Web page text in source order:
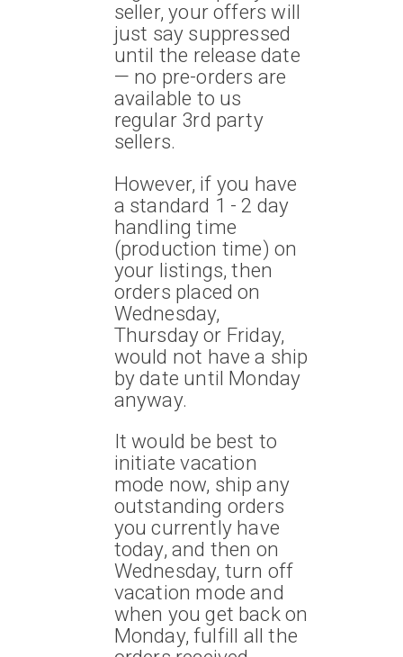
seller, your offers will
just say suppressed
until the release date
— no pre-orders are
available to us
regular 3rd party
sellers.
However, if you have
a standard 1 - 2 day
handling time
(production time) on
your listings, then
orders placed on
Wednesday,
Thursday or Friday,
would not have a ship
by date until Monday
anyway.
It would be best to
initiate vacation
mode now, ship any
outstanding orders
you currently have
today, and then on
Wednesday, turn off
vacation mode and
when you get back on
Monday, fulfill all the